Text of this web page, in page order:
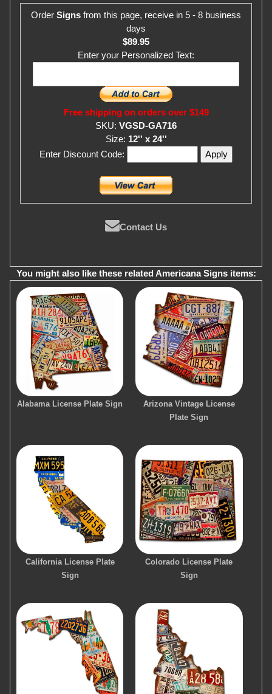
Order Signs from this page, receive in 5 - 8 business
days
$89.95
Enter your Personalized Text:
Free shipping on orders over $149
SKU: VGSD-GA716
Size: 12'' x 24''
Enter Discount Code:
Contact Us
You might also like these related Americana Signs items:
Alabama License Plate Sign
Arizona Vintage License
Plate Sign
California License Plate
Sign
Colorado License Plate
Sign